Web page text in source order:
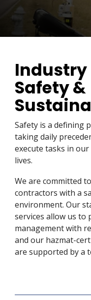
Industry
Safety &
Safety is a defining
taking daily
execute tasks in
lives.
We are committed
contractors with a
environment. Our
services allow us to
management with
and our hazmat-
are supported by a